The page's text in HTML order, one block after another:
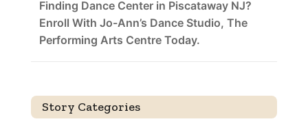
Finding Dance Center in Piscataway NJ?
Enroll With Jo-Ann’s Dance Studio, The
Performing Arts Centre Today.
Story Categories